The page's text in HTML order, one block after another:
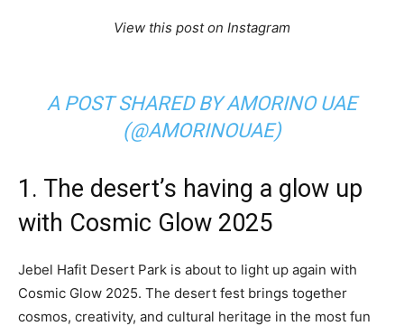
View this post on Instagram
A POST SHARED BY AMORINO UAE
(@AMORINOUAE)
1. The desert’s having a glow up
with Cosmic Glow 2025
Jebel Hafit Desert Park is about to light up again with
Cosmic Glow 2025. The desert fest brings together
cosmos, creativity, and cultural heritage in the most fun